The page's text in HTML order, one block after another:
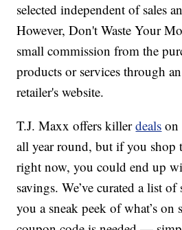
selected independent of sales
However, Don't Waste Your
small commission from the
products or services through
retailer's website.
T.J. Maxx offers killerdeals on
all year round, but if you shop
right now, you could end up
savings. We’ve curated a list
you a sneak peek of what’s on